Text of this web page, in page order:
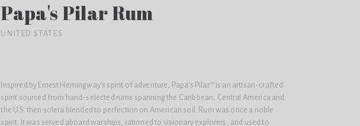
Papa's Pilar Rum
UNITED STATES
Inspired by Ernest Hemingway's spirit of adventure, Papa's Pilar™ is an artisan-crafted
spirit sourced from hand-selected rums spanning the Caribbean, Central America and
the U.S. then solera blended to perfection on American soil. Rum was once a noble
spirit. It was served aboard warships, rationed to visionary explorers, and used to